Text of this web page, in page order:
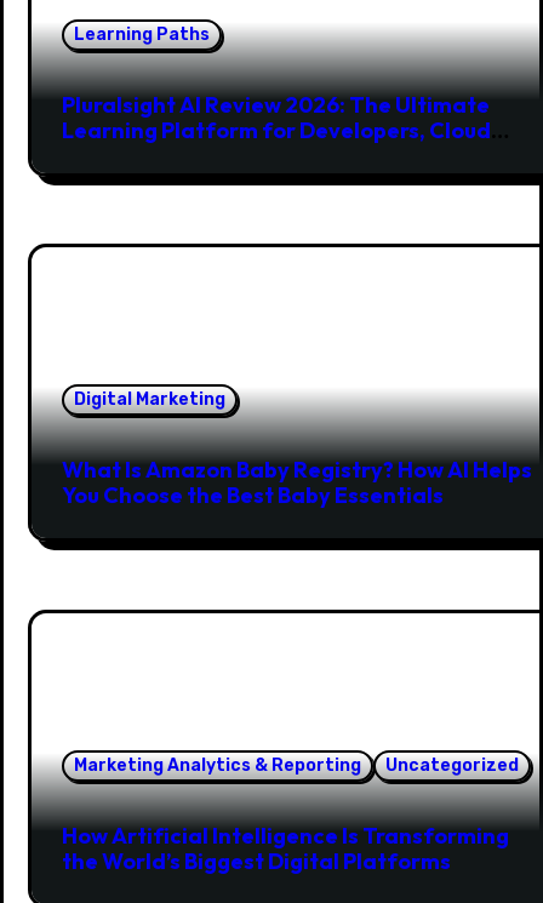
Learning Paths
Pluralsight AI Review 2026: The Ultimate
Learning Platform for Developers, Cloud
Digital Marketing
What Is Amazon Baby Registry? How AI Helps
You Choose the Best Baby Essentials
Marketing Analytics & Reporting Uncategorized
How Artificial Intelligence Is Transforming
the World’s Biggest Digital Platforms